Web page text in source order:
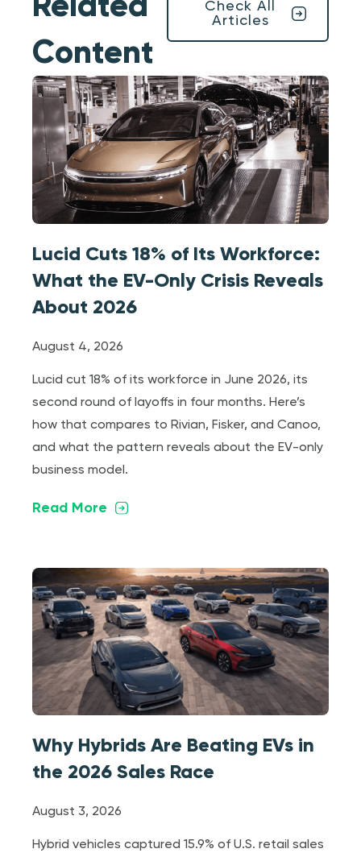
Content
Check All
Articles
Lucid Cuts 18% of Its Workforce:
What the EV-Only Crisis Reveals
About 2026
August 4, 2026
Lucid cut 18% of its workforce in June 2026, its
second round of layoffs in four months. Here’s
how that compares to Rivian, Fisker, and Canoo,
and what the pattern reveals about the EV-only
business model.
Read More
Why Hybrids Are Beating EVs in
the 2026 Sales Race
August 3, 2026
Hybrid vehicles captured 15.9% of U.S. retail sales